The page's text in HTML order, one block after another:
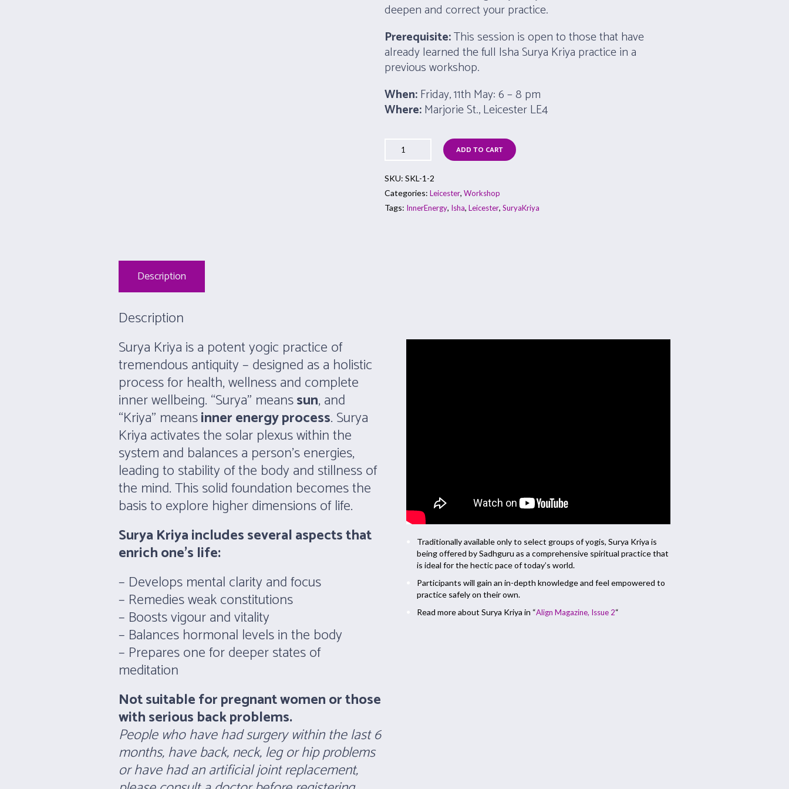
deepen and correct your practice.
Prerequisite:This session is open to those that have
already learned the full Isha Surya Kriya practice in a
previous workshop.
When:Friday, 11th May: 6 – 8 pm
Where:Marjorie St., Leicester LE4
ADD TO CART
SKU: SKL-1-2
Categories: Leicester, Workshop
Tags: InnerEnergy, Isha, Leicester, SuryaKriya
Description
Description
Surya Kriya is a potent yogic practice of
tremendous antiquity – designed as a holistic
process for health, wellness and complete
inner wellbeing. “Surya” meanssun, and
“Kriya” meansinner energy process. Surya
Kriya activates the solar plexus within the
system and balances a person’s energies,
leading to stability of the body and stillness of
the mind. This solid foundation becomes the
basis to explore higher dimensions of life.
Surya Kriya includes several aspects that
enrich one’s life:
– Develops mental clarity and focus
– Remedies weak constitutions
– Boosts vigour and vitality
– Balances hormonal levels in the body
– Prepares one for deeper states of
meditation
Not suitable for pregnant women or those
with serious back problems.
People who have had surgery within the last 6
months, have back, neck, leg or hip problems
or have had an artificial joint replacement,
Traditionally available only to select groups of yogis, Surya Kriya is
being offered by Sadhguru as a comprehensive spiritual practice that
is ideal for the hectic pace of today’s world.
Participants will gain an in-depth knowledge and feel empowered to
practice safely on their own.
Read more about Surya Kriya in “Align Magazine, Issue 2“